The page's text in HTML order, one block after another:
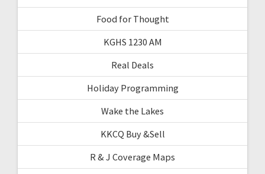
Food for Thought
KGHS 1230 AM
Real Deals
Holiday Programming
Wake the Lakes
KKCQ Buy &Sell
R & J Coverage Maps